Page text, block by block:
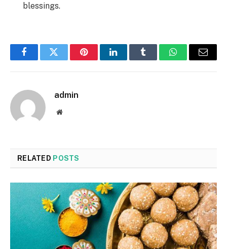
blessings.
FacebookTwitter PinterestLinkedInTumblr WhatsAppEmail
admin
Website
RELATED POSTS